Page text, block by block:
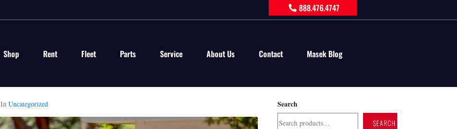
888.476.4747
Shop Rent Fleet Parts Service About Us Contact Masek Blog
In Uncategorized
Search
SEARCH